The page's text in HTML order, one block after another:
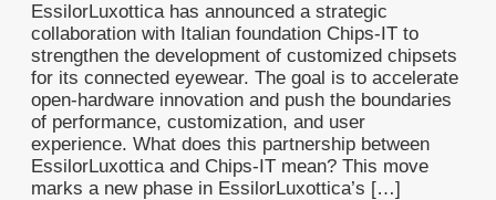
EssilorLuxottica has announced a strategic
collaboration with Italian foundation Chips-IT to
strengthen the development of customized chipsets
for its connected eyewear. The goal is to accelerate
open-hardware innovation and push the boundaries
of performance, customization, and user
experience. What does this partnership between
EssilorLuxottica and Chips-IT mean? This move
marks a new phase in EssilorLuxottica’s […]